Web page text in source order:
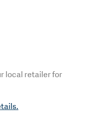
local retailer for